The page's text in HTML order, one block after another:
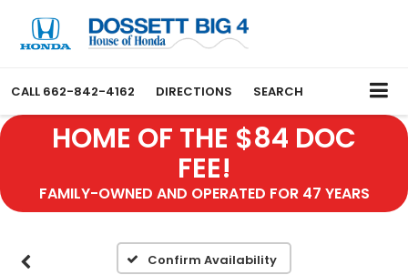
CALL 662-842-4162 DIRECTIONS SEARCH
HOME OF THE $84 DOC
FEE!
FAMILY-OWNED AND OPERATED FOR 47 YEARS
Confirm Availability